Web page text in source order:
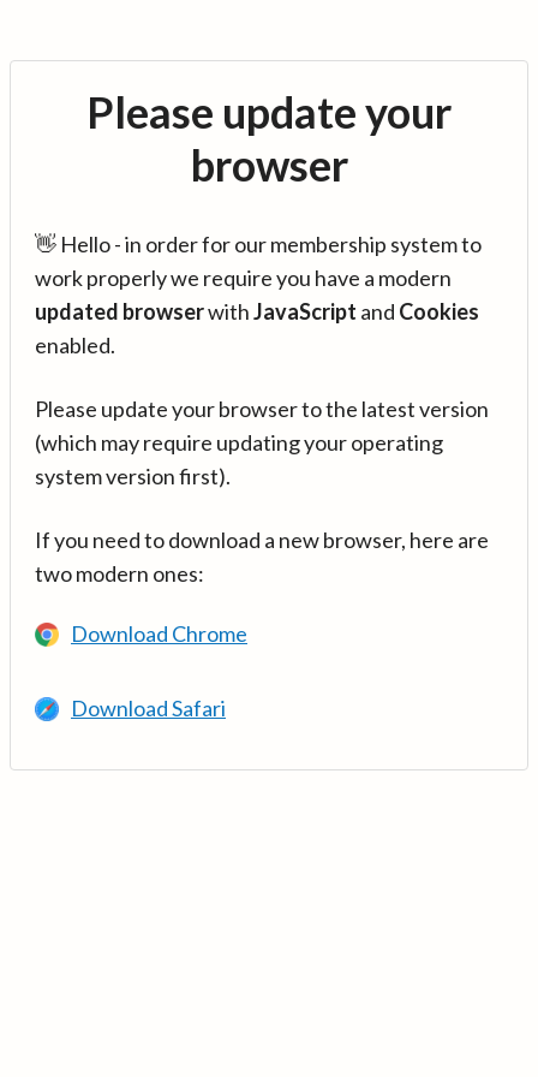
Please update your
browser
👋 Hello - in order for our membership system to
work properly we require you have a modern
updated browserwithJavaScript and Cookies
enabled.
Please update your browser to the latest version
(which may require updating your operating
system version first).
If you need to download a new browser, here are
two modern ones:
Download Chrome
Download Safari